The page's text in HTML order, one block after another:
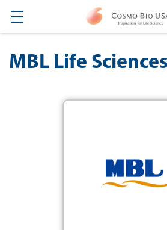
MBL Life Sciences